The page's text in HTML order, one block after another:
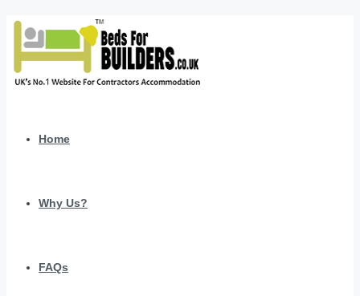
Home
Why Us?
FAQs